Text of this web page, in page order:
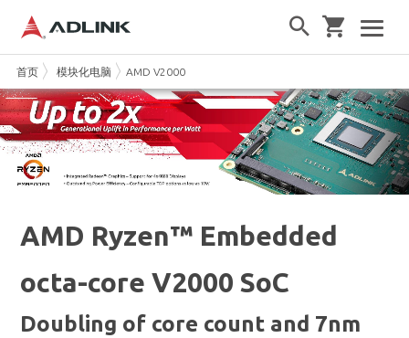
首页 模块化电脑 AMD V2000
AMD Ryzen™ Embedded
octa-core V2000 SoC
Doubling of core count and 7nm